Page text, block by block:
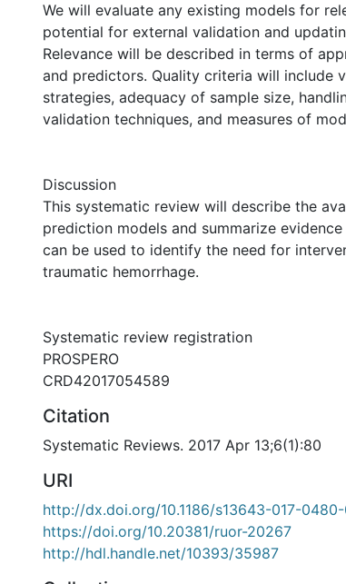
We will evaluate any existing models for
potential for external validation and
Relevance will be described in terms of
and predictors. Quality criteria will include
strategies, adequacy of sample size,
validation techniques, and measures of
Discussion
This systematic review will describe the
prediction models and summarize
can be used to identify the need for
traumatic hemorrhage.
Systematic review registration
PROSPERO
CRD42017054589
Citation
Systematic Reviews. 2017 Apr 13;6(1):80
URI
http://dx.doi.org/10.1186/s13643-017-
https://doi.org/10.20381/ruor-20267
http://hdl.handle.net/10393/35987